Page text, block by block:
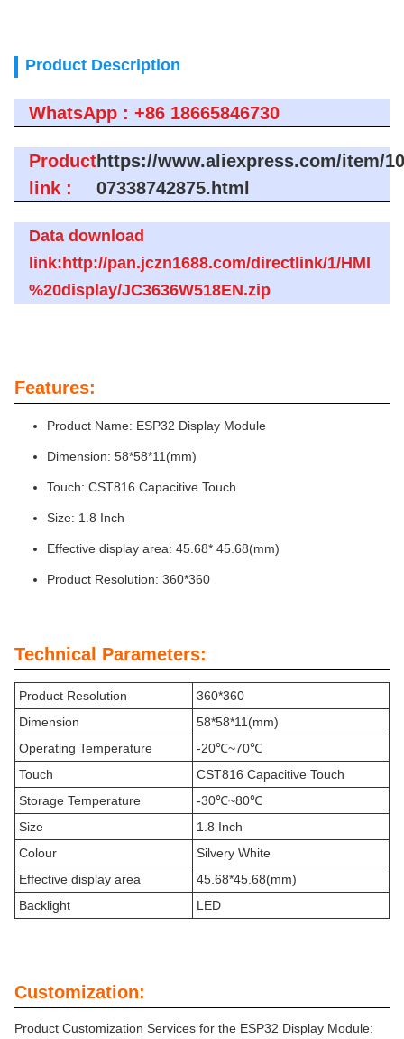
Product Description
WhatsApp : +86 18665846730
Product
link :
https://www.aliexpress.com/item/
07338742875.html
Data download
link:http://pan.jczn1688.com/directlink/1/HMI
%20display/JC3636W518EN.zip
Features:
Product Name: ESP32 Display Module
Dimension: 58*58*11(mm)
Touch: CST816 Capacitive Touch
Size: 1.8 Inch
Effective display area: 45.68* 45.68(mm)
Product Resolution: 360*360
Technical Parameters:
Product Resolution
360*360
Dimension
58*58*11(mm)
Operating Temperature
-20℃~70℃
Touch
CST816 Capacitive Touch
Storage Temperature
-30℃~80℃
Size
1.8 Inch
Colour
Silvery White
Effective display area
45.68*45.68(mm)
Backlight
LED
Customization:
Product Customization Services for the ESP32 Display Module: